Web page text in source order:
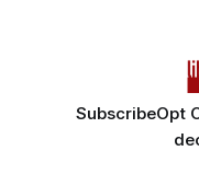
SubscribeOpt